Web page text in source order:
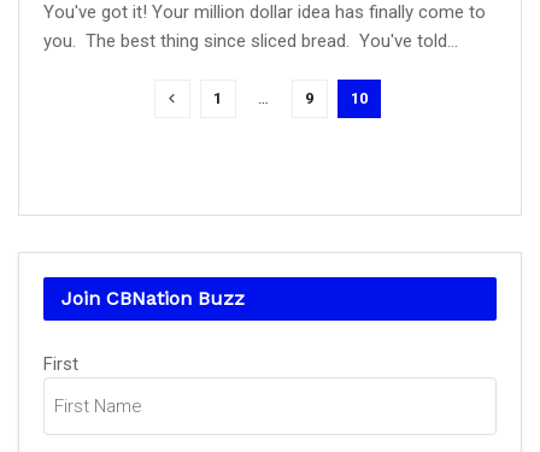
You've got it! Your million dollar idea has finally come to
you. The best thing since sliced bread. You've told...
1 … 9 10
Join CBNation Buzz
Name
First